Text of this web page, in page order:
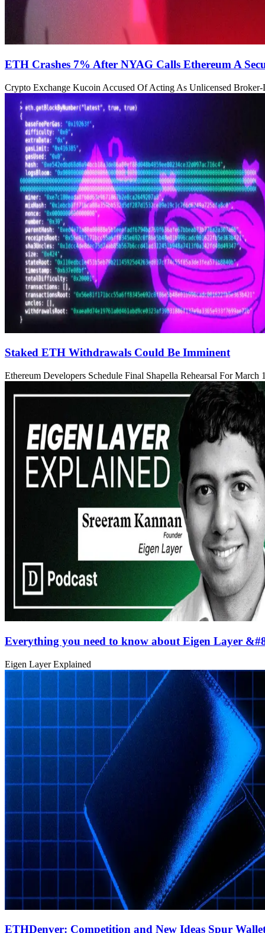
ETH Crashes 7% After NYAG Calls Ethereum A
Crypto Exchange Kucoin Accused Of Acting As Unlicensed Broker-
Staked ETH Withdrawals Could Be Imminent
Ethereum Developers Schedule Final Shapella Rehearsal For March
Everything you need to know about Eigen Layer
Eigen Layer Explained
ETHDenver: Competition and New Ideas Spur